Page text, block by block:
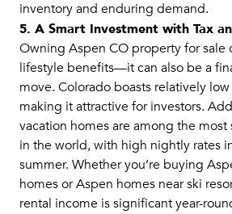
inventory and enduring demand.
5. A Smart Investment with Tax
Owning Aspen CO property for sale
lifestyle benefits—it can also be a
move. Colorado boasts relatively
making it attractive for investors.
vacation homes are among the
in the world, with high nightly rates
summer. Whether you’re buying
homes or Aspen homes near ski
rental income is significant year-